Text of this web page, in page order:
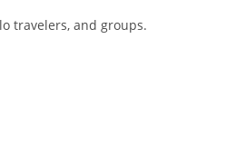
travelers, and groups.